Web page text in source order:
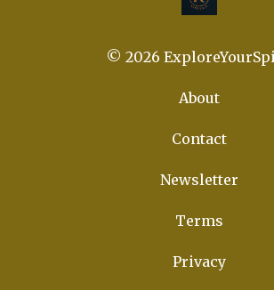
© 2026
About
Contact
Newsletter
Terms
Privacy